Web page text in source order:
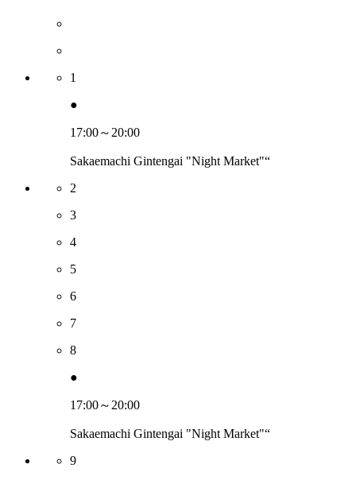
1
●
17:00～20:00
Sakaemachi Gintengai "Night Market"“
2
3
4
5
6
7
8
●
17:00～20:00
Sakaemachi Gintengai "Night Market"“
9